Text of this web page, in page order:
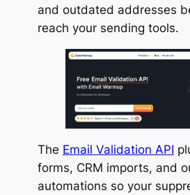
and outdated addresses
reach your sending tools.
The Email Validation API
forms, CRM imports, and
automations so your